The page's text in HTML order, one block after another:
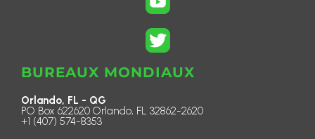
BUREAUX MONDIAUX
Orlando, FL - QG
PO Box 622620 Orlando, FL 32862-2620
+1 (407) 574-8353